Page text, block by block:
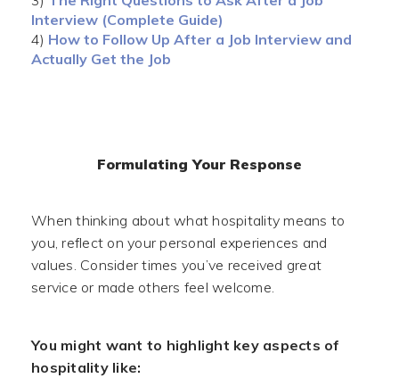
Interview (Complete Guide)
4) How to Follow Up After a Job Interview and
Actually Get the Job
Formulating Your Response
When thinking about what hospitality means to
you, reflect on your personal experiences and
values. Consider times you’ve received great
service or made others feel welcome.
You might want to highlight key aspects of
hospitality like: